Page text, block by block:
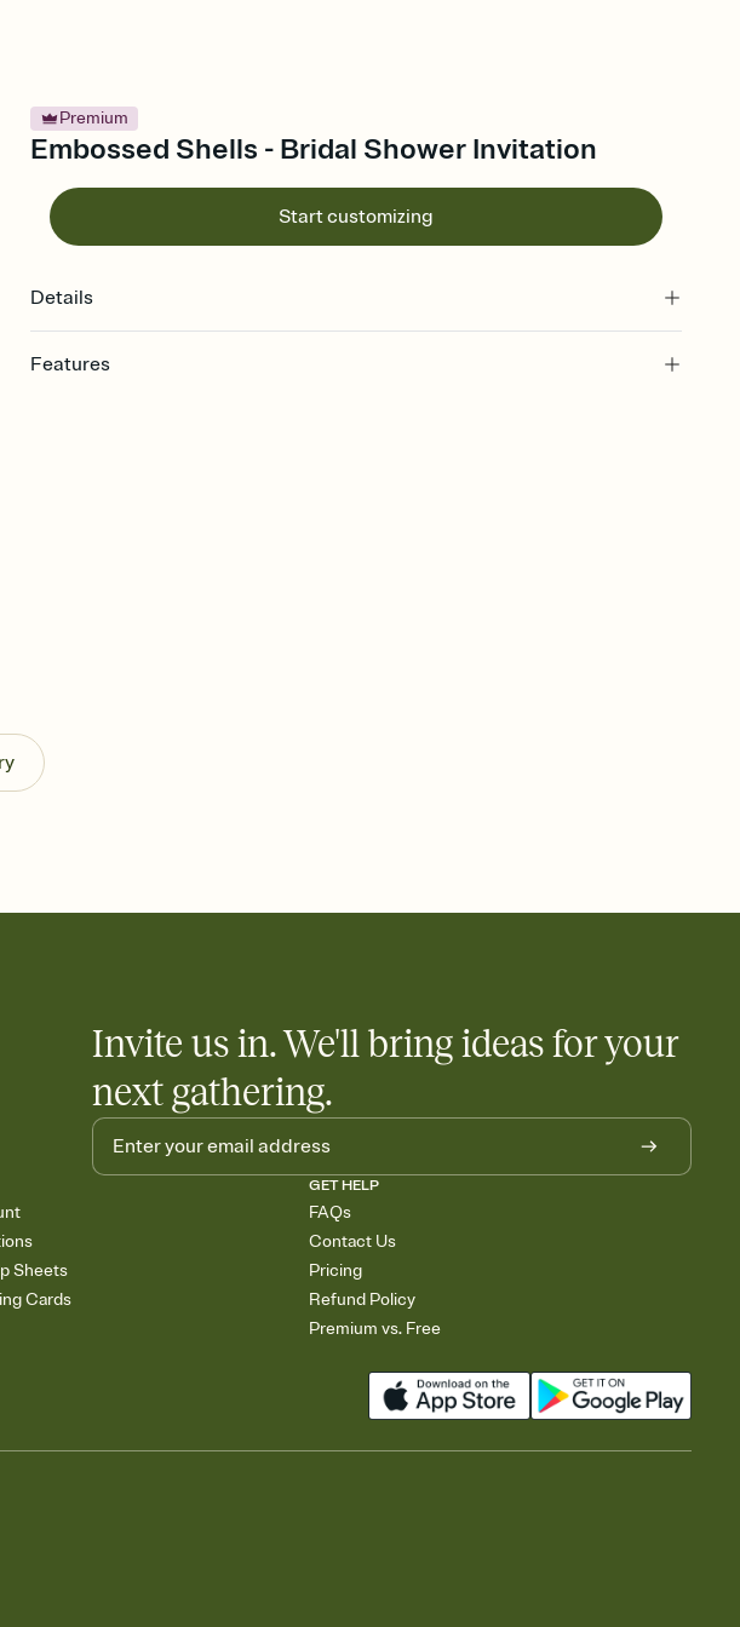
Premium
Embossed Shells - Bridal Shower Invitation
Start customizing
Details
Features
end up with five pasta salads. Great for potlucks, dinner parties, Friendsgivings, and
any gathering where a little coordination goes a long way.
Invite us in. We'll bring ideas for your
next gathering.
Sheets
Cards
GET HELP
FAQs
Contact Us
Pricing
Refund Policy
Premium vs. Free